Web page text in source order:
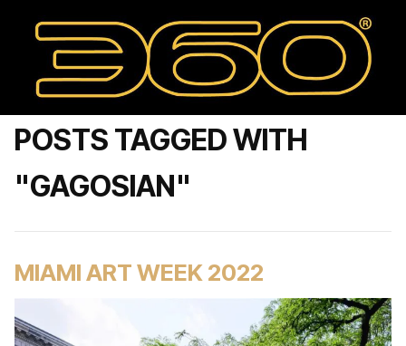
POSTS TAGGED WITH
"GAGOSIAN"
MIAMI ART WEEK 2022